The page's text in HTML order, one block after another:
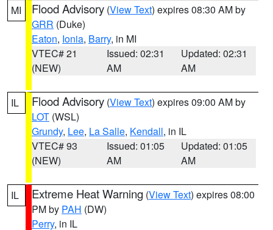
MI Flood Advisory (View Text) expires 08:30 AM by
GRR (Duke)
Eaton, Ionia, Barry, in MI
VTEC# 21
(NEW)
Issued: 02:31
AM
Updated: 02:31
AM
IL Flood Advisory (View Text) expires 09:00 AM by
LOT (WSL)
Grundy, Lee, La Salle, Kendall, in IL
VTEC# 93
(NEW)
Issued: 01:05
AM
Updated: 01:05
AM
IL Extreme Heat Warning (View Text) expires 08:00
PM by PAH (DW)
Perry, in IL